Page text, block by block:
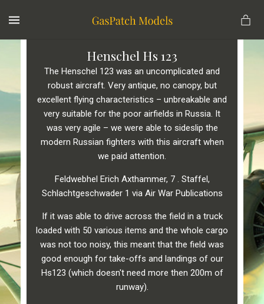
Henschel Hs 123
The Henschel 123 was an uncomplicated and
robust aircraft. Very antique, no canopy, but
excellent flying characteristics – unbreakable and
very suitable for the poor airfields in Russia. It
was very agile – we were able to sideslip the
modern Russian fighters with this aircraft when
we paid attention.
Feldwebhel Erich Axthammer, 7 . Staffel,
Schlachtgeschwader 1 via Air War Publications
If it was able to drive across the field in a truck
loaded with 50 various items and the whole cargo
was not toο noisy, this meant that the field was
good enough for take-offs and landings of our
Hs123 (which doesn't need more then 200m of
runway).